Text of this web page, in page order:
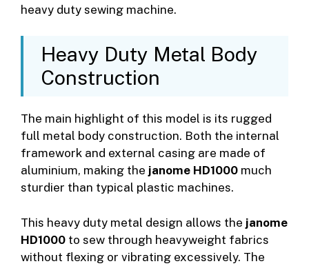
heavy duty sewing machine.
Heavy Duty Metal Body
Construction
The main highlight of this model is its rugged
full metal body construction. Both the internal
framework and external casing are made of
aluminium, making the janome HD1000 much
sturdier than typical plastic machines.
This heavy duty metal design allows the janome
HD1000 to sew through heavyweight fabrics
without flexing or vibrating excessively. The